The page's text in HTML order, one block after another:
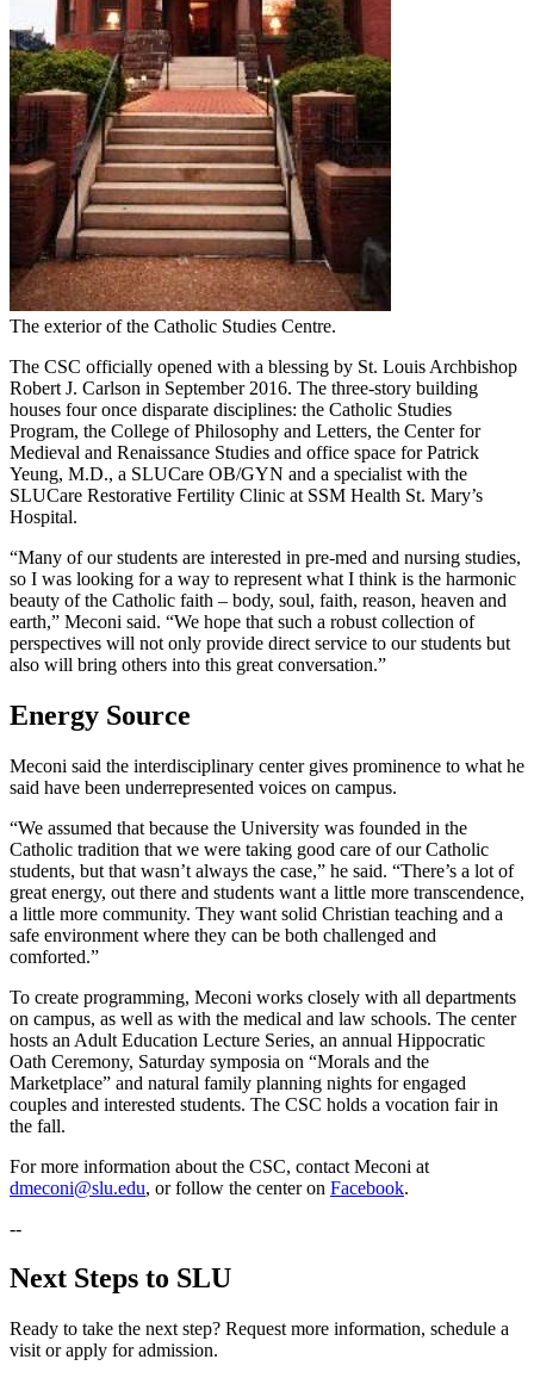
The exterior of the Catholic Studies Centre.
The CSC officially opened with a blessing by St. Louis Archbishop
Robert J. Carlson in September 2016. The three-story building
houses four once disparate disciplines: the Catholic Studies
Program, the College of Philosophy and Letters, the Center for
Medieval and Renaissance Studies and office space for Patrick
Yeung, M.D., a SLUCare OB/GYN and a specialist with the
SLUCare Restorative Fertility Clinic at SSM Health St. Mary’s
Hospital.
“Many of our students are interested in pre-med and nursing studies,
so I was looking for a way to represent what I think is the harmonic
beauty of the Catholic faith – body, soul, faith, reason, heaven and
earth,” Meconi said. “We hope that such a robust collection of
perspectives will not only provide direct service to our students but
also will bring others into this great conversation.”
Energy Source
Meconi said the interdisciplinary center gives prominence to what he
said have been underrepresented voices on campus.
“We assumed that because the University was founded in the
Catholic tradition that we were taking good care of our Catholic
students, but that wasn’t always the case,” he said. “There’s a lot of
great energy, out there and students want a little more transcendence,
a little more community. They want solid Christian teaching and a
safe environment where they can be both challenged and
comforted.”
To create programming, Meconi works closely with all departments
on campus, as well as with the medical and law schools. The center
hosts an Adult Education Lecture Series, an annual Hippocratic
Oath Ceremony, Saturday symposia on “Morals and the
Marketplace” and natural family planning nights for engaged
couples and interested students. The CSC holds a vocation fair in
the fall.
For more information about the CSC, contact Meconi at
dmeconi@slu.edu, or follow the center on Facebook.
--
Next Steps to SLU
Ready to take the next step? Request more information, schedule a
visit or apply for admission.